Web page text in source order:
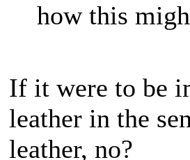
how this
If it were to be
leather in the
leather, no?